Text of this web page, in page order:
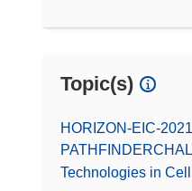
Topic(s)
HORIZON-EIC-
Technologies in